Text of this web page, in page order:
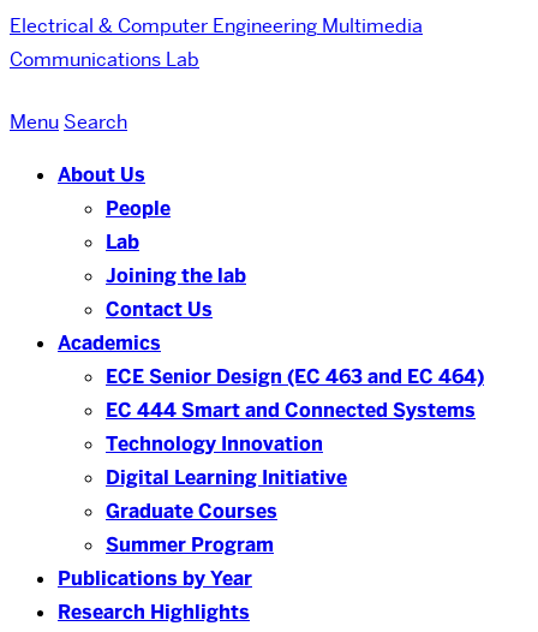
Electrical & Computer Engineering Multimedia
Communications Lab
Menu Search
About Us
People
Lab
Joining the lab
Contact Us
Academics
ECE Senior Design (EC 463 and EC 464)
EC 444 Smart and Connected Systems
Technology Innovation
Digital Learning Initiative
Graduate Courses
Summer Program
Publications by Year
Research Highlights